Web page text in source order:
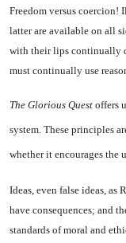
Freedom versus coercion!
latter are available on all
with their lips continually
must continually use
The Glorious Quest offers
system. These prin­ciples
whether it encourages the
Ideas, even false ideas, as
have consequences; and
stand­ards of moral and